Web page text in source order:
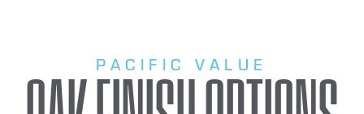
PACIFIC VALUE